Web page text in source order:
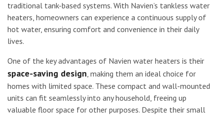
traditional tank-based systems. With Navien’s tankless water
heaters, homeowners can experience a continuous supply of
hot water, ensuring comfort and convenience in their daily
lives.
One of the key advantages of Navien water heaters is their
space-saving design, making them an ideal choice for
homes with limited space. These compact and wall-mounted
units can fit seamlessly into any household, freeing up
valuable floor space for other purposes. Despite their small